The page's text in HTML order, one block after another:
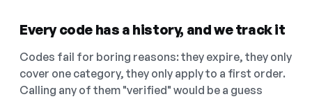
Every code has a history, and we track it
Codes fail for boring reasons: they expire, they only
cover one category, they only apply to a first order.
Calling any of them "verified" would be a guess